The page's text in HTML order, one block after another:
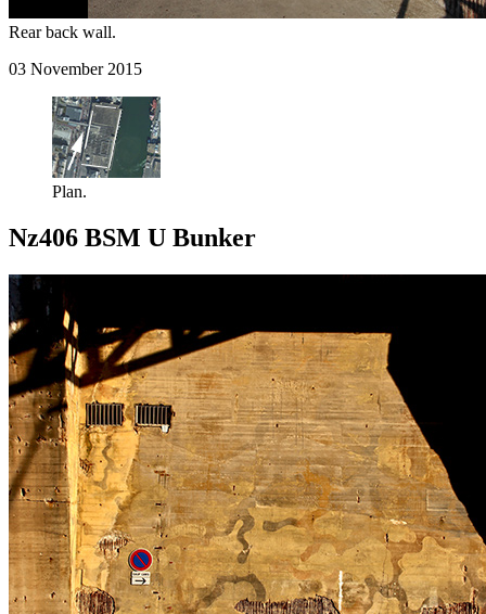
Rear back wall.
03 November 2015
Plan.
Nz406 BSM U Bunker